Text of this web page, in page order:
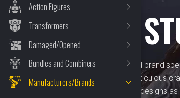
XESRAY
XesRay Studio is a renowned brand
figurines. Known for their meticulous
Studio offers unique, original designs
Action Figures
Transformers
Damaged/Opened
Bundles and Combiners
Manufacturers/Brands